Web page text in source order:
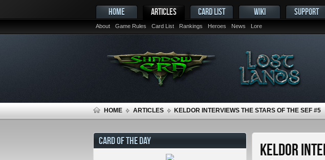
HOME ARTICLES
About Game Rules Card List Rankings Heroes News Lore
CARD LIST WIKI SUPPORT
HOME ARTICLES KELDOR INTERVIEWS THE STARS OF THE SEF #5
Keldor
CARD OF THE DAY